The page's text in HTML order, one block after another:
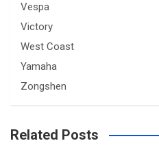
Vespa
Victory
West Coast
Yamaha
Zongshen
Related Posts